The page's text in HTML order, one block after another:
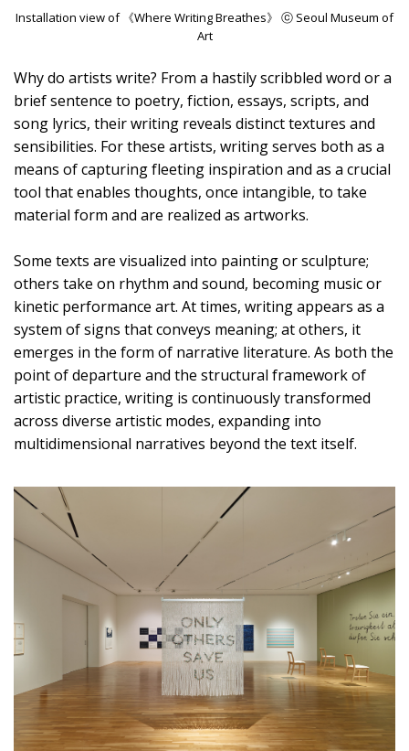
Installation view of 《Where Writing Breathes》 ⓒ Seoul Museum of
Art
Why do artists write? From a hastily scribbled word or a
brief sentence to poetry, fiction, essays, scripts, and
song lyrics, their writing reveals distinct textures and
sensibilities. For these artists, writing serves both as a
means of capturing fleeting inspiration and as a crucial
tool that enables thoughts, once intangible, to take
material form and are realized as artworks.
Some texts are visualized into painting or sculpture;
others take on rhythm and sound, becoming music or
kinetic performance art. At times, writing appears as a
system of signs that conveys meaning; at others, it
emerges in the form of narrative literature. As both the
point of departure and the structural framework of
artistic practice, writing is continuously transformed
across diverse artistic modes, expanding into
multidimensional narratives beyond the text itself.